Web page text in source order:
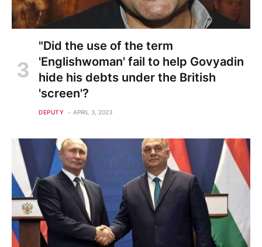
"Did the use of the term
'Englishwoman' fail to help Govyadin
hide his debts under the British
'screen'?
DEPUTY APRIL 3, 2023